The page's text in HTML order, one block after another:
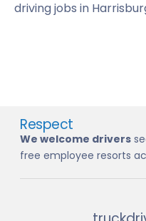
driving jobs in
Respect
We welcome drivers
free employee resorts